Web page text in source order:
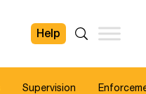
Help
Supervision